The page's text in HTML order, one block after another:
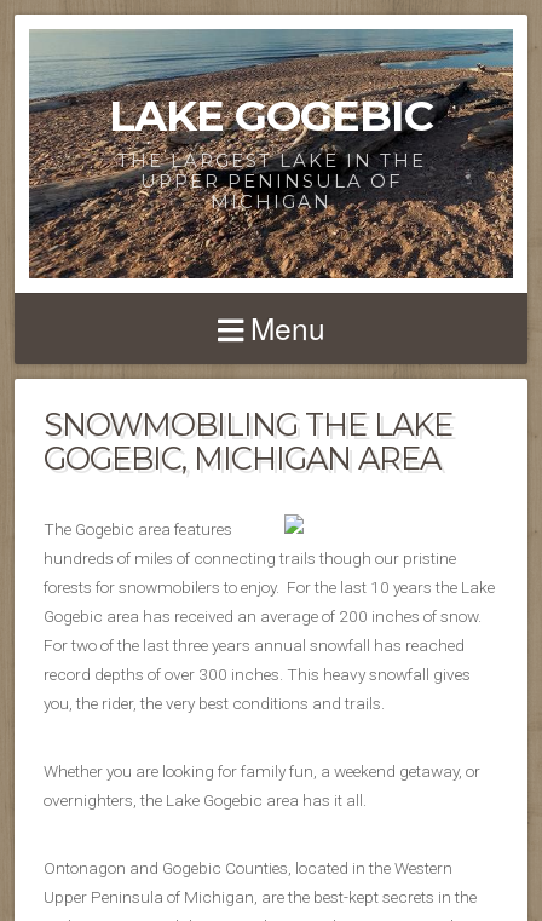
LAKE GOGEBIC
THE LARGEST LAKE IN THE
UPPER PENINSULA OF
MICHIGAN
Menu
SNOWMOBILING THE LAKE
GOGEBIC, MICHIGAN AREA
The Gogebic area features
hundreds of miles of connecting trails though our pristine
forests for snowmobilers to enjoy. For the last 10 years the Lake
Gogebic area has received an average of 200 inches of snow.
For two of the last three years annual snowfall has reached
record depths of over 300 inches. This heavy snowfall gives
you, the rider, the very best conditions and trails.
Whether you are looking for family fun, a weekend getaway, or
overnighters, the Lake Gogebic area has it all.
Ontonagon and Gogebic Counties, located in the Western
Upper Peninsula of Michigan, are the best-kept secrets in the